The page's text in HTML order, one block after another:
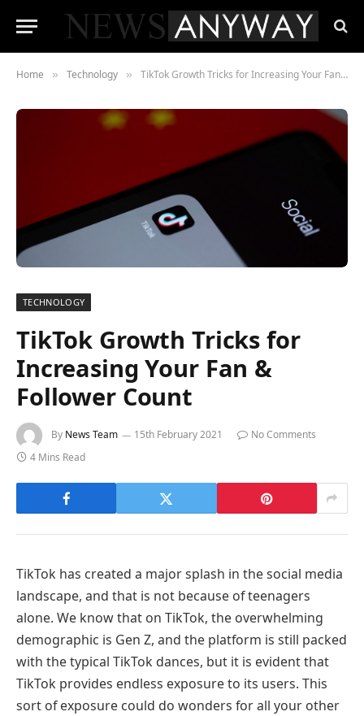
Home » Technology » TikTok Growth Tricks for Increasing Your Fan & Follower Count
TECHNOLOGY
TikTok Growth Tricks for
Increasing Your Fan &
Follower Count
By News Team 15th February 2021
No Comments
4 Mins Read
TikTok has created a major splash in the social media
landscape, and that is not because of teenagers
alone. We know that on TikTok, the overwhelming
demographic is Gen Z, and the platform is still packed
with the typical TikTok dances, but it is evident that
TikTok provides endless exposure to its users. This
sort of exposure could do wonders for all your other